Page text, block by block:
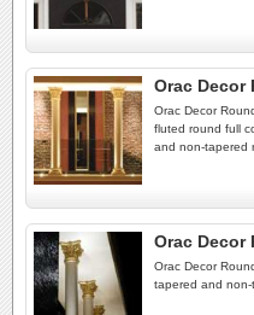
Orac Decor
Orac Decor
fluted round full
and non-tapered
Orac Decor
Orac Decor
tapered and non-